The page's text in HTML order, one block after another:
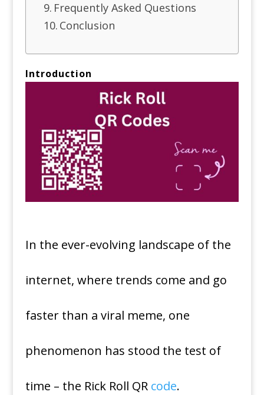
Frequently Asked Questions
Conclusion
Introduction
In the ever-evolving landscape of the
internet, where trends come and go
faster than a viral meme, one
phenomenon has stood the test of
time – the Rick Roll QR code.